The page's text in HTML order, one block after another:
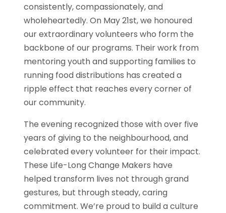
consistently, compassionately, and
wholeheartedly. On May 21st, we honoured
our extraordinary volunteers who form the
backbone of our programs. Their work from
mentoring youth and supporting families to
running food distributions has created a
ripple effect that reaches every corner of
our community.
The evening recognized those with over five
years of giving to the neighbourhood, and
celebrated every volunteer for their impact.
These Life-Long Change Makers have
helped transform lives not through grand
gestures, but through steady, caring
commitment. We’re proud to build a culture